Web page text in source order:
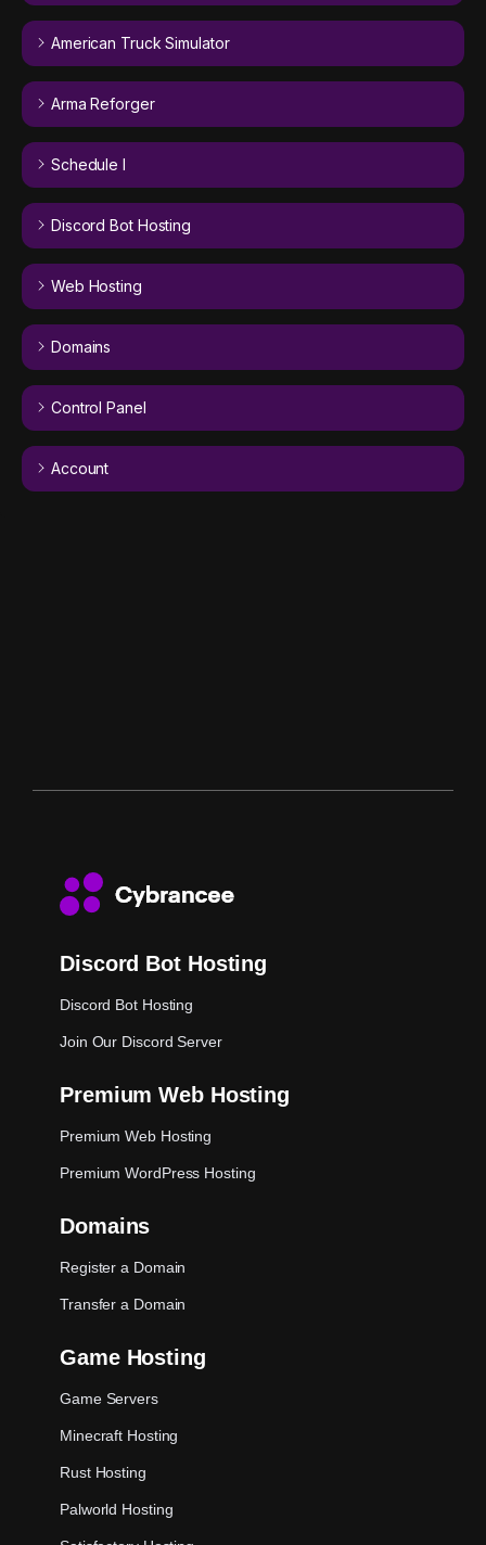
American Truck Simulator
Arma Reforger
Schedule I
Discord Bot Hosting
Web Hosting
Domains
Control Panel
Account
Discord Bot Hosting
Discord Bot Hosting
Join Our Discord Server
Premium Web Hosting
Premium Web Hosting
Premium WordPress Hosting
Domains
Register a Domain
Transfer a Domain
Game Hosting
Game Servers
Minecraft Hosting
Rust Hosting
Palworld Hosting